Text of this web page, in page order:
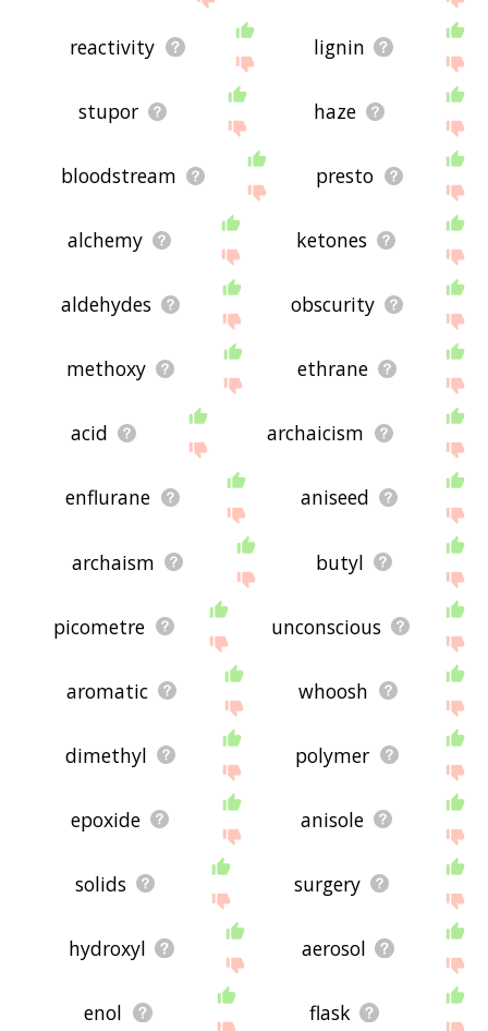
reactivity lignin
stupor haze
bloodstream presto
alchemy ketones
aldehydes obscurity
methoxy ethrane
acid archaicism
enflurane aniseed
archaism butyl
picometre unconscious
aromatic whoosh
dimethyl polymer
epoxide anisole
solids surgery
hydroxyl aerosol
enol flask